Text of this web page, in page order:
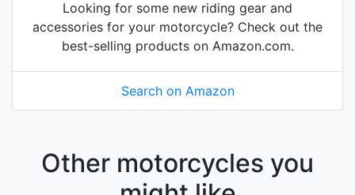
Looking for some new riding gear and
accessories for your motorcycle? Check out the
best-selling products on Amazon.com.
Search on Amazon
Other motorcycles you